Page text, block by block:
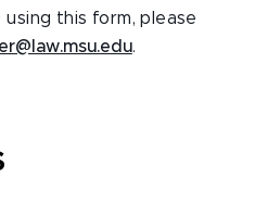
using this form, please
.